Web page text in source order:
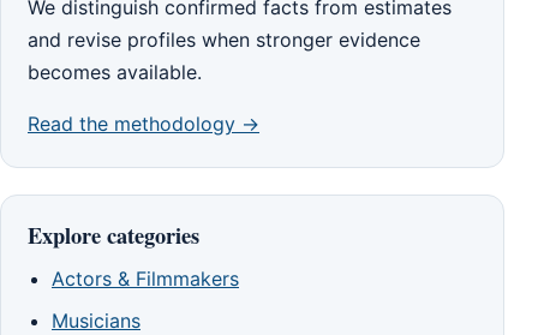
We distinguish confirmed facts from estimates
and revise profiles when stronger evidence
becomes available.
Read the methodology →
Explore categories
Actors & Filmmakers
Musicians